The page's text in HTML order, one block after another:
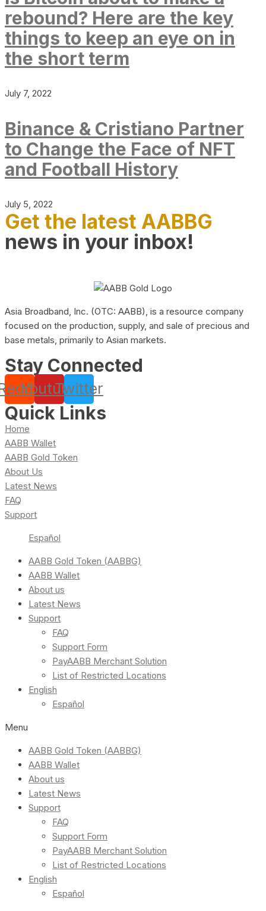
rebound? Here are the key
things to keep an eye on in
the short term
July 7, 2022
Binance & Cristiano Partner
to Change the Face of NFT
and Football History
July 5, 2022
Get the latest AABBG
news in your inbox!
Asia Broadband, Inc. (OTC: AABB), is a resource company
focused on the production, supply, and sale of precious and
base metals, primarily to Asian markets.
Stay Connected
YoutubeTwitter
Quick Links
Home
AABB Wallet
AABB Gold Token
About Us
Latest News
FAQ
Support
Español
AABB Gold Token (AABBG)
AABB Wallet
About us
Latest News
Support
FAQ
Support Form
PayAABB Merchant Solution
List of Restricted Locations
English
Español
Menu
AABB Gold Token (AABBG)
AABB Wallet
About us
Latest News
Support
FAQ
Support Form
PayAABB Merchant Solution
List of Restricted Locations
English
Español